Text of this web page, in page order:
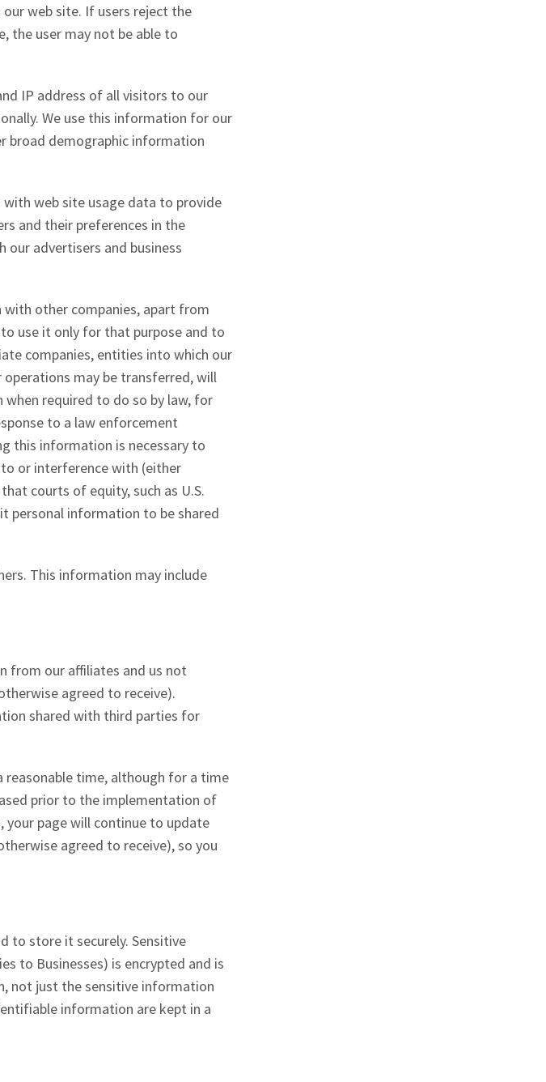
web site. If users reject the
the user may not be able to
IP address of all visitors to our
We use this information for our
broad demographic information
web site usage data to provide
and their preferences in the
advertisers and business
other companies, apart from
use it only for that purpose and to
companies, entities into which our
may be transferred, will
required to do so by law, for
to a law enforcement
this information is necessary to
or interference with (either
courts of equity, such as U.S.
personal information to be shared
This information may include
from our affiliates and us not
agreed to receive).
shared with third parties for
time, although for a time
prior to the implementation of
your page will continue to update
agreed to receive), so you
to store it securely. Sensitive
to Businesses) is encrypted and is
not just the sensitive information
information are kept in a